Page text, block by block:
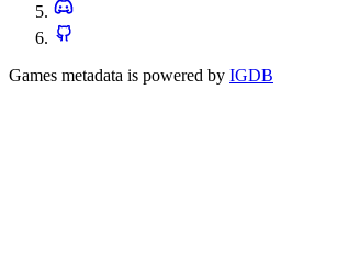
Games metadata is powered by IGDB